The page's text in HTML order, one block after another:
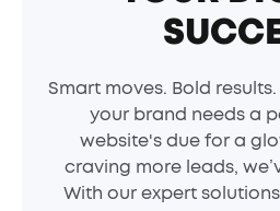
Smart moves. Bold
your brand needs a
website's due for a
craving more leads,
With our expert